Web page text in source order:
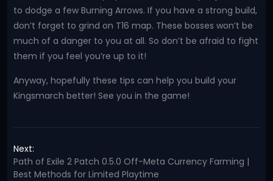
to dodge a few Burning Arrows. If you have a strong build,
don’t forget to grind on T16 map. These bosses won’t be
much of a danger to you at all. So don’t be afraid to fight
them if you feel you’re up to it!
Anyway, hopefully these tips can help you build your
Kingsmarch better! See you in the game!
Next:
Path of Exile 2 Patch 0.5.0 Off-Meta Currency Farming |
Best Methods for Limited Playtime